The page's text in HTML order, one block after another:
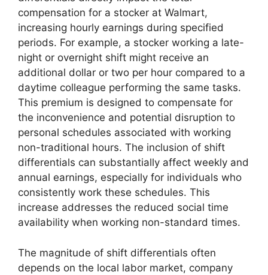
compensation for a stocker at Walmart,
increasing hourly earnings during specified
periods. For example, a stocker working a late-
night or overnight shift might receive an
additional dollar or two per hour compared to a
daytime colleague performing the same tasks.
This premium is designed to compensate for
the inconvenience and potential disruption to
personal schedules associated with working
non-traditional hours. The inclusion of shift
differentials can substantially affect weekly and
annual earnings, especially for individuals who
consistently work these schedules. This
increase addresses the reduced social time
availability when working non-standard times.
The magnitude of shift differentials often
depends on the local labor market, company